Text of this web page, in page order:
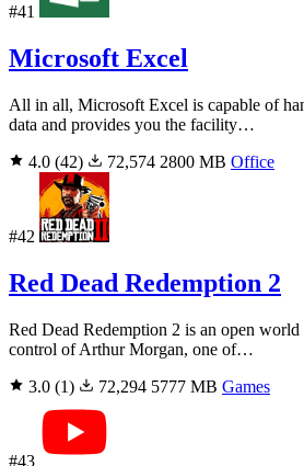
#41
Microsoft Excel
All in all, Microsoft Excel is capable of
data and provides you the facility…
4.0 (42) 72,574 2800 MB Office
#42
Red Dead Redemption 2
Red Dead Redemption 2 is an open
control of Arthur Morgan, one of…
3.0 (1) 72,294 5777 MB Games
#43